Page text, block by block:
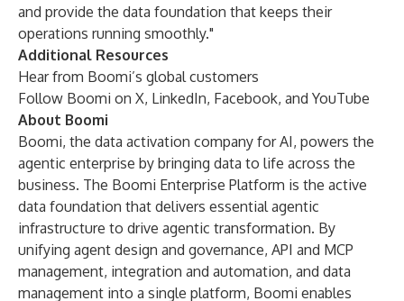
and provide the data foundation that keeps their
operations running smoothly."
Additional Resources
Hear from Boomi’s globalcustomers
Follow Boomi on X, LinkedIn, Facebook, and YouTube
About Boomi
Boomi, the data activation company for AI, powers the
agentic enterprise by bringing data to life across the
business. The Boomi Enterprise Platform is the active
data foundation that delivers essential agentic
infrastructure to drive agentic transformation. By
unifying agent design and governance, API and MCP
management, integration and automation, and data
management into a single platform, Boomi enables